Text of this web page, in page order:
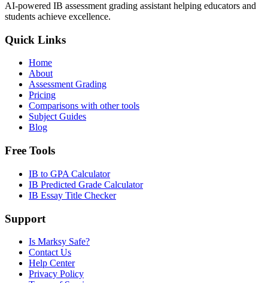
AI-powered IB assessment grading assistant helping educators and
students achieve excellence.
Quick Links
Home
About
Assessment Grading
Pricing
Comparisons with other tools
Subject Guides
Blog
Free Tools
IB to GPA Calculator
IB Predicted Grade Calculator
IB Essay Title Checker
Support
Is Marksy Safe?
Contact Us
Help Center
Privacy Policy